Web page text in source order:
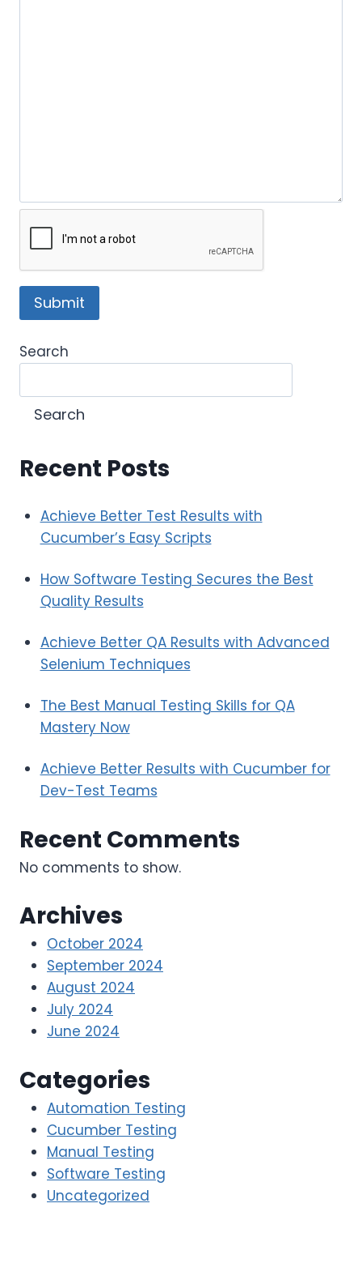
Search
Search
Recent Posts
Achieve Better Test Results with
Cucumber’s Easy Scripts
How Software Testing Secures the Best
Quality Results
Achieve Better QA Results with Advanced
Selenium Techniques
The Best Manual Testing Skills for QA
Mastery Now
Achieve Better Results with Cucumber for
Dev-Test Teams
Recent Comments
No comments to show.
Archives
October 2024
September 2024
August 2024
July 2024
June 2024
Categories
Automation Testing
Cucumber Testing
Manual Testing
Software Testing
Uncategorized